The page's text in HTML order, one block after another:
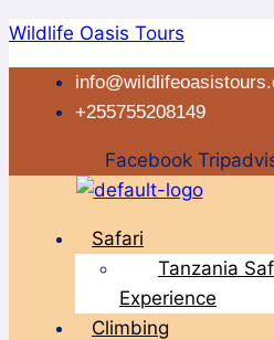
Skip
to
content
Wildlife Oasis Tours
+255755208149
Facebook
Menu
Safari
Tanzania
Experience
Climbing